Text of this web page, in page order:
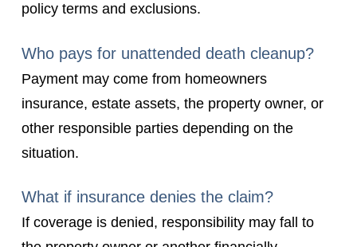
policy terms and exclusions.
Who pays for unattended death cleanup?
Payment may come from homeowners
insurance, estate assets, the property owner, or
other responsible parties depending on the
situation.
What if insurance denies the claim?
If coverage is denied, responsibility may fall to